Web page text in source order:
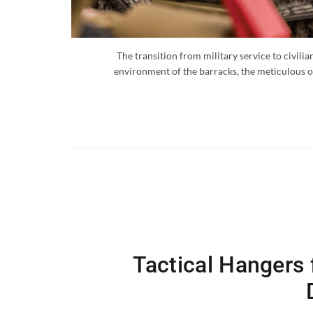
The transition from military service to
environment of the barracks, the meticulous
Tactical